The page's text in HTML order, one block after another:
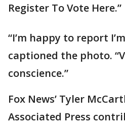
Register To Vote Here.”
“I’m happy to report
captioned the photo.
conscience.”
Fox News’ Tyler
Associated Press